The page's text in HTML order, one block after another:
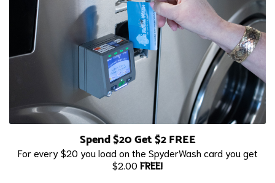
Spend $20 Get $2 FREE
For every $20 you load on the SpyderWash card you get
$2.00 FREE!